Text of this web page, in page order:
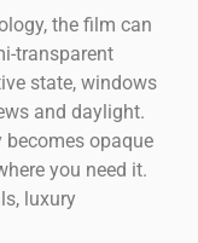
the film can
transparent
state, windows
and daylight.
opaque
you need it.
luxury